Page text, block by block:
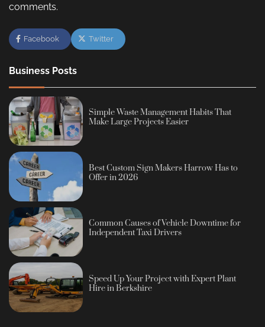
comments.
Facebook Twitter
Business Posts
Simple Waste Management Habits That
Make Large Projects Easier
Best Custom Sign Makers Harrow Has to
Offer in 2026
Common Causes of Vehicle Downtime for
Independent Taxi Drivers
Speed Up Your Project with Expert Plant
Hire in Berkshire